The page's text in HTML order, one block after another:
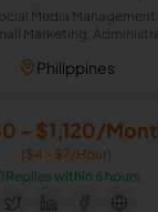
Media
Marketing,
Philippines
- $1,120/
($4 - $7/Hour)
Replies within 6 hours